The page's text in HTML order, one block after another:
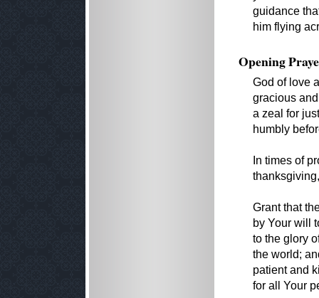
guidance
him flying
Opening
God of love
gracious
a zeal for
humbly
In times of
Grant that
by Your will
to the glory
the world;
patient and
for all Your